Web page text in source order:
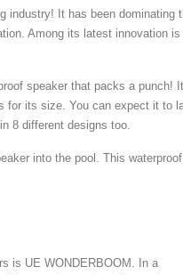
industry! It has been dominating
Among its latest innovation is
speaker that packs a punch! It
for its size. You can expect it to
8 different designs too.
into the pool. This waterproof
is UE WONDERBOOM. In a